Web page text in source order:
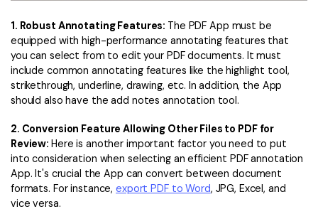
1. Robust Annotating Features: The PDF App must be
equipped with high-performance annotating features that
you can select from to edit your PDF documents. It must
include common annotating features like the highlight tool,
strikethrough, underline, drawing, etc. In addition, the App
should also have the add notes annotation tool.
2. Conversion Feature Allowing Other Files to PDF for
Review: Here is another important factor you need to put
into consideration when selecting an efficient PDF annotation
App. It's crucial the App can convert between document
formats. For instance,export PDF to Word, JPG, Excel, and
vice versa.